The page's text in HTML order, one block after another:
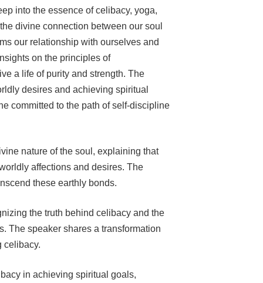
into the essence of celibacy, yoga,
divine connection between our soul
our relationship with ourselves and
on the principles of
a life of purity and strength. The
desires and achieving spiritual
committed to the path of self-discipline
nature of the soul, explaining that
affections and desires. The
these earthly bonds.
the truth behind celibacy and the
The speaker shares a transformation
celibacy.
in achieving spiritual goals,